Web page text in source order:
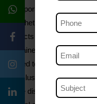
incorporated some
prosthetic treatment, i.e.,
aspects of oral function.
contained similar end-
tended to be most
Conclusion The following
is the discipline of